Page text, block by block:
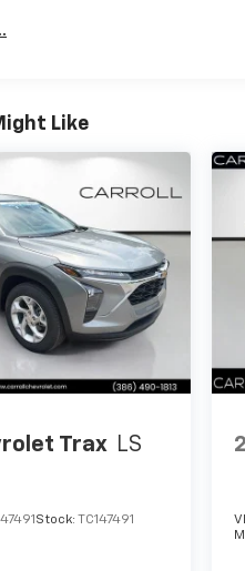
First Visit: 12 Months/
Like
Trax LS
Stock: TC147491